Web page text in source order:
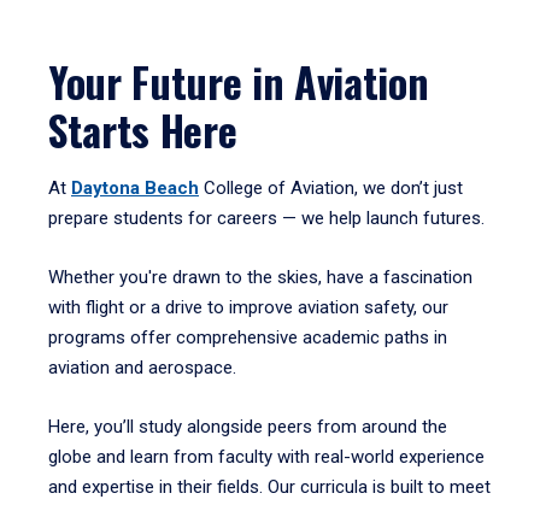
Your Future in Aviation
Starts Here
At Daytona Beach College of Aviation, we don’t just
prepare students for careers — we help launch futures.
Whether you're drawn to the skies, have a fascination
with flight or a drive to improve aviation safety, our
programs offer comprehensive academic paths in
aviation and aerospace.
Here, you’ll study alongside peers from around the
globe and learn from faculty with real-world experience
and expertise in their fields. Our curricula is built to meet